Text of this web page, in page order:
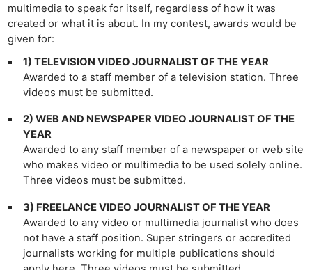
multimedia to speak for itself, regardless of how it was
created or what it is about. In my contest, awards would be
given for:
1) TELEVISION VIDEO JOURNALIST OF THE YEAR
Awarded to a staff member of a television station. Three
videos must be submitted.
2) WEB AND NEWSPAPER VIDEO JOURNALIST OF THE
YEAR
Awarded to any staff member of a newspaper or web site
who makes video or multimedia to be used solely online.
Three videos must be submitted.
3) FREELANCE VIDEO JOURNALIST OF THE YEAR
Awarded to any video or multimedia journalist who does
not have a staff position. Super stringers or accredited
journalists working for multiple publications should